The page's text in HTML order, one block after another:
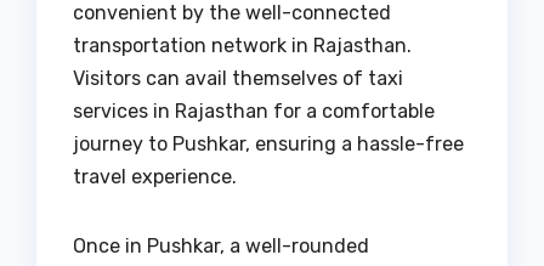
convenient by the well-connected
transportation network in Rajasthan.
Visitors can avail themselves of taxi
services in Rajasthan for a comfortable
journey to Pushkar, ensuring a hassle-free
travel experience.
Once in Pushkar, a well-rounded